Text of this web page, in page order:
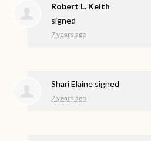
Robert L. Keith
signed
7 years ago
Shari Elaine signed
7 years ago